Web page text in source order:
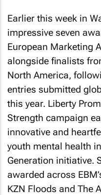
Earlier this week in
impressive seven
European Marketing
alongside finalists
North America,
entries submitted
this year. Liberty
Strength campaign
innovative and
youth mental health
Generation initiative.
awarded across
KZN Floods and The